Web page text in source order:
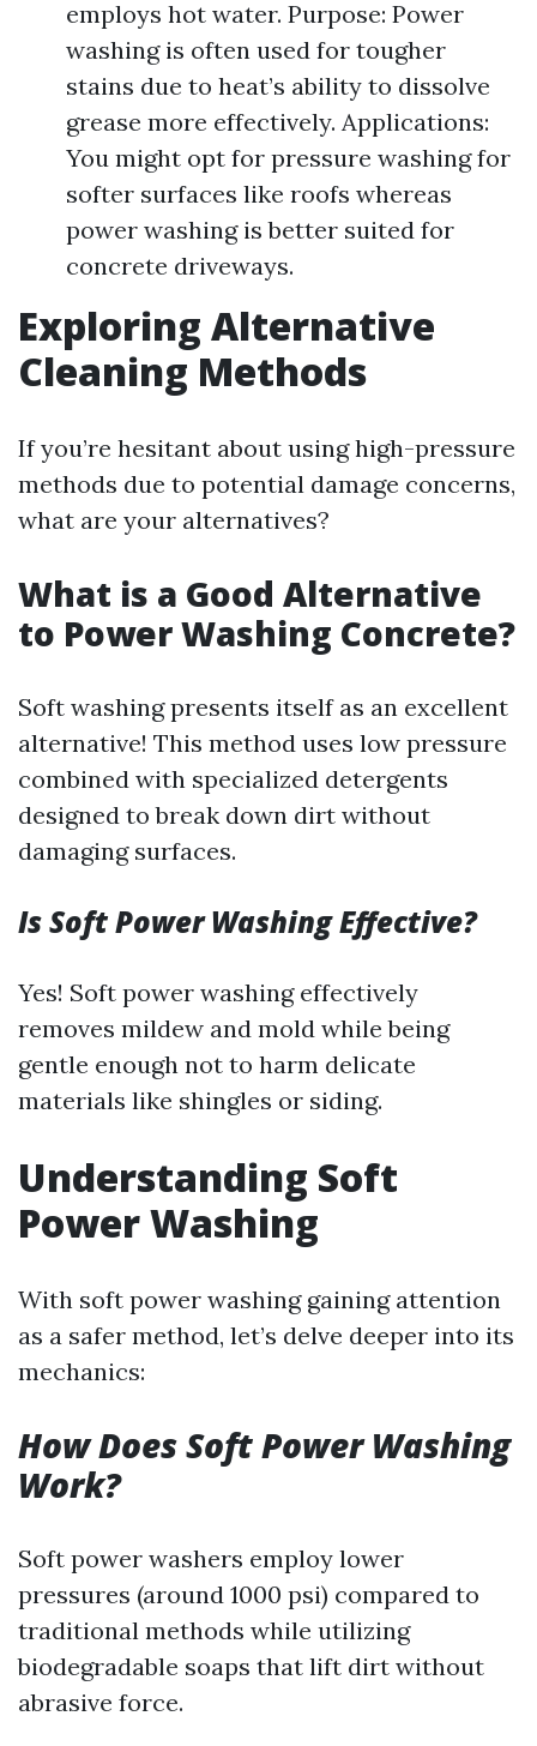
employs hot water. Purpose: Power
washing is often used for tougher
stains due to heat’s ability to dissolve
grease more effectively. Applications:
You might opt for pressure washing for
softer surfaces like roofs whereas
power washing is better suited for
concrete driveways.
Exploring Alternative
Cleaning Methods
If you’re hesitant about using high-pressure
methods due to potential damage concerns,
what are your alternatives?
What is a Good Alternative
to Power Washing Concrete?
Soft washing presents itself as an excellent
alternative! This method uses low pressure
combined with specialized detergents
designed to break down dirt without
damaging surfaces.
Is Soft Power Washing Effective?
Yes! Soft power washing effectively
removes mildew and mold while being
gentle enough not to harm delicate
materials like shingles or siding.
Understanding Soft
Power Washing
With soft power washing gaining attention
as a safer method, let’s delve deeper into its
mechanics:
How Does Soft Power Washing
Work?
Soft power washers employ lower
pressures (around 1000 psi) compared to
traditional methods while utilizing
biodegradable soaps that lift dirt without
abrasive force.